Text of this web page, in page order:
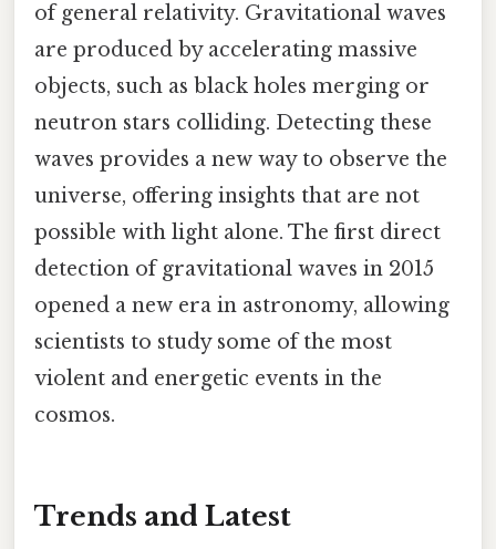
of general relativity. Gravitational waves
are produced by accelerating massive
objects, such as black holes merging or
neutron stars colliding. Detecting these
waves provides a new way to observe the
universe, offering insights that are not
possible with light alone. The first direct
detection of gravitational waves in 2015
opened a new era in astronomy, allowing
scientists to study some of the most
violent and energetic events in the
cosmos.
Trends and Latest